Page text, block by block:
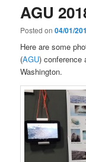
AGU
Posted on04/01/
Here are some
(AGU) conference
Washington.